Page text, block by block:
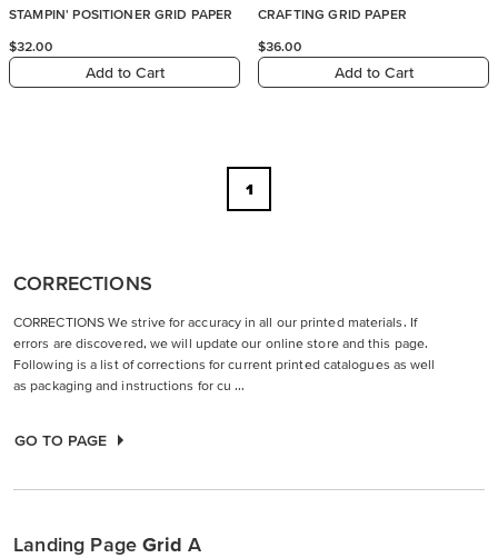
STAMPIN' POSITIONER GRID PAPER
$32.00
Add to Cart
CRAFTING GRID PAPER
$36.00
Add to Cart
1
CORRECTIONS
CORRECTIONS We strive for accuracy in all our printed materials. If
errors are discovered, we will update our online store and this page.
Following is a list of corrections for current printed catalogues as well
as packaging and instructions for cu ...
GO TO PAGE
Landing PageGrid A